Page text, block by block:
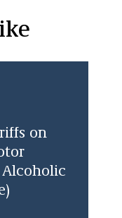
on
Alcoholic